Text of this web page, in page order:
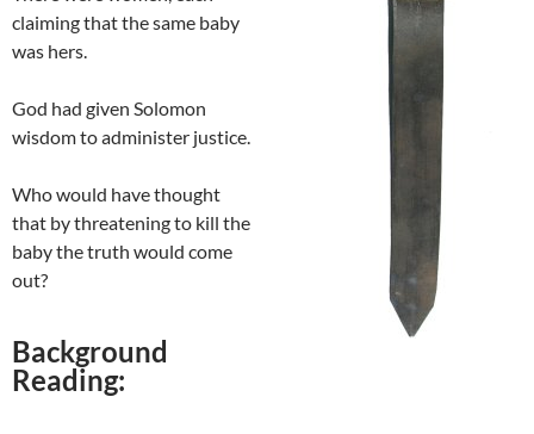
claiming that the same baby
was hers.
God had given Solomon
wisdom to administer justice.
Who would have thought
that by threatening to kill the
baby the truth would come
out?
Background
Reading: